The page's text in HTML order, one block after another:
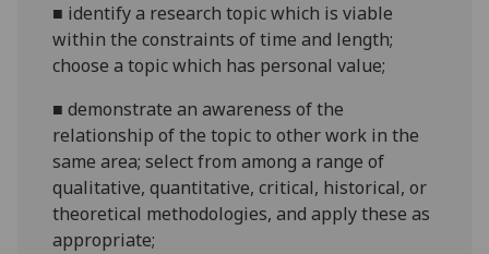
■ identify a research topic which is viable
within the constraints of time and length;
choose a topic which has personal value;
■demonstrate an awareness of the
relationship of the topic to other work in the
same area; select from among a range of
qualitative, quantitative, critical, historical, or
theoretical methodologies, and apply these as
appropriate;